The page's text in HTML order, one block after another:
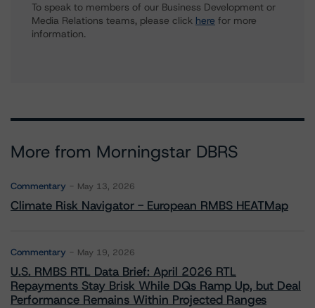
To speak to members of our Business Development or
Media Relations teams, please click here for more
information.
More from Morningstar DBRS
Commentary May 13, 2026
Climate Risk Navigator - European RMBS HEATMap
Commentary May 19, 2026
U.S. RMBS RTL Data Brief: April 2026 RTL
Repayments Stay Brisk While DQs Ramp Up, but Deal
Performance Remains Within Projected Ranges